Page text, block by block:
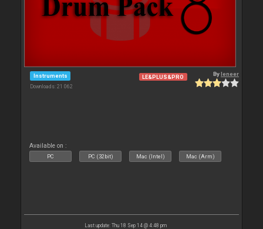
Instruments
Downloads: 21 062
LE&PLUS&PRO Byleneer
Available on :
PC PC (32bit) Mac (Intel) Mac (Arm)
Last update: Thu 18 Sep 14 @ 4:48 pm